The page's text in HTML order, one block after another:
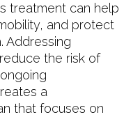
treatment can help
and protect
Addressing
the risk of
a
that focuses on